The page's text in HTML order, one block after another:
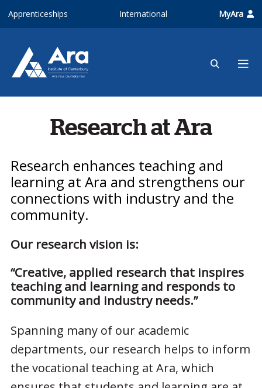
Apprenticeships International MyAra
Research at Ara
Research enhances teaching and
learning at Ara and strengthens our
connections with industry and the
community.
Our research vision is:
“Creative, applied research that inspires
teaching and learning and responds to
community and industry needs.”
Spanning many of our academic
departments, our research helps to inform
the vocational teaching at Ara, which